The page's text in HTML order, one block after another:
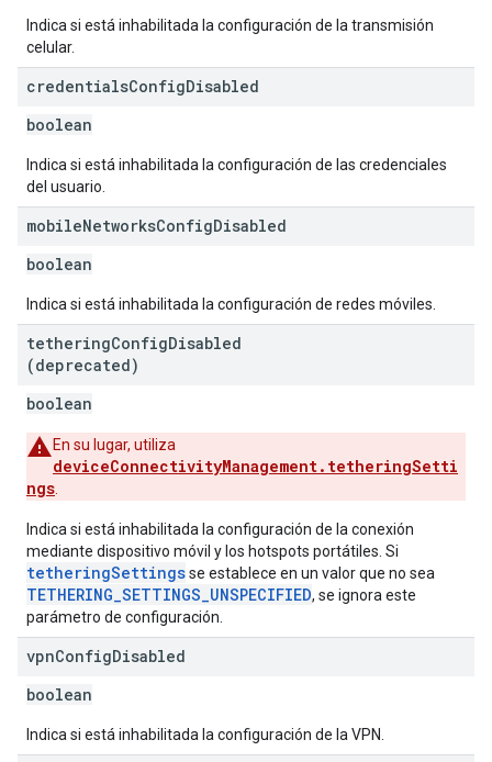
Indica si está inhabilitada la configuración de la transmisión
celular.
credentialsConfigDisabled
boolean
Indica si está inhabilitada la configuración de las credenciales
del usuario.
mobileNetworksConfigDisabled
boolean
Indica si está inhabilitada la configuración de redes móviles.
tetheringConfigDisabled
(deprecated)
boolean
En su lugar, utiliza
deviceConnectivityManagement.tetheringSetti
ngs
Indica si está inhabilitada la configuración de la conexión
mediante dispositivo móvil y los hotspots portátiles. Si
tetheringSettingsse establece en un valor que no sea
TETHERING_SETTINGS_UNSPECIFIED, se ignora este
parámetro de configuración.
vpnConfigDisabled
boolean
Indica si está inhabilitada la configuración de la VPN.